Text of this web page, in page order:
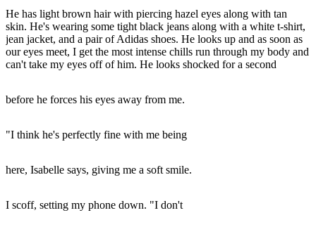
He has light brown hair with piercing hazel eyes along with tan
skin. He's wearing some tight black jeans along with a white t-shirt,
jean jacket, and a pair of Adidas shoes. He looks up and as soon as
our eyes meet, I get the most intense chills run through my body and
can't take my eyes off of him. He looks shocked for a second
before he forces his eyes away from me.
"I think he's perfectly fine with me being
here, Isabelle says, giving me a soft smile.
I scoff, setting my phone down. "I don't